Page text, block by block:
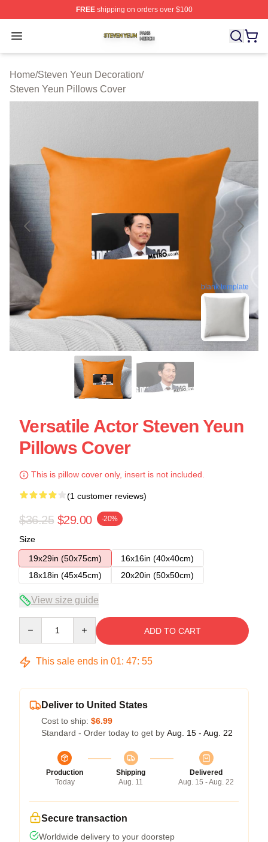
FREEshipping on orders over $100
Open menu
Steven Yeun Shop ⚡️ Officially Licensed Steven Yeun
Home/Steven Yeun Decoration/
Steven Yeun Pillows Cover
blank template
Versatile Actor Steven Yeun
Pillows Cover
This is pillow cover only, insert is not included.
(1 customer reviews)
$36.25 $29.00 -20%
Size
19x29in (50x75cm)
16x16in (40x40cm)
18x18in (45x45cm)
20x20in (50x50cm)
View size guide
ADD TO CART
This sale ends in 01: 47: 54
Deliver to United States
Cost to ship: $6.99
Standard - Order today to get by Aug. 15 - Aug. 22
Production
Today
Shipping
Aug. 11
Delivered
Aug. 15 - Aug. 22
Secure transaction
Worldwide delivery to your doorstep